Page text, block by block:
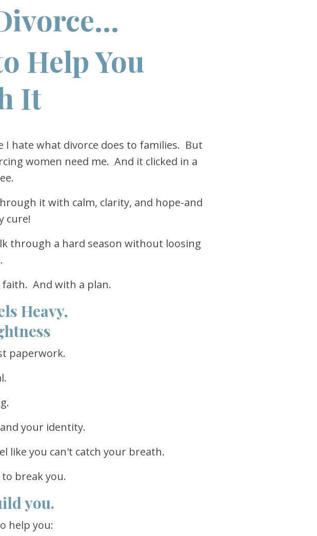
Help You
It
I hate what divorce does to families. But
women need me. And it clicked in a
it with calm, clarity, and hope-and
cure!
through a hard season without loosing
And with a plan.
Heavy,
paperwork.
your identity.
like you can't catch your breath.
break you.
you.
help you: